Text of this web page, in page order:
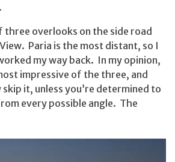
three overlooks on the side road
Paria is the most distant, so I
my way back. In my opinion,
impressive of the three, and
it, unless you’re determined to
every possible angle. The